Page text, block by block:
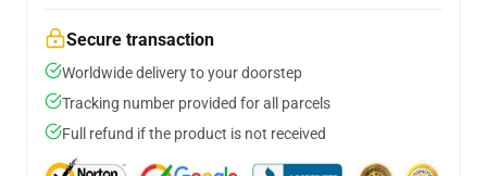
Secure transaction
Worldwide delivery to your doorstep
Tracking number provided for all parcels
Full refund if the product is not received